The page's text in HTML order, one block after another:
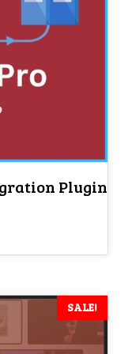
Plugin
SALE!